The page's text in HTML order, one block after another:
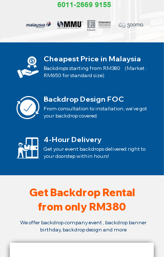
6011-2669 9155
Cheapest Price in Malaysia
Backdrops starting from RM380 (Market :
RM650 for standard size)
Backdrop Design FOC
From consultation to installation, we've got
your backdrop covered.
4-Hour Delivery
Get your event backdrops delivered right to
your doorstep within hours!
Get Backdrop Rental
from only RM380
We offer backdrop company event , backdrop banner
birthday, backdrop design and more